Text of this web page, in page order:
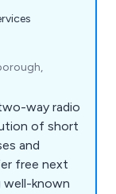
way radio
of short
and
well-known